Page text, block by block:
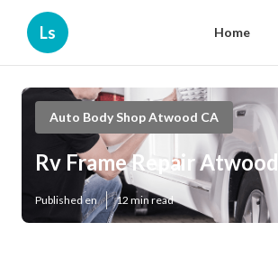
Ls Home
Auto Body Shop Atwood CA
Rv Frame Repair Atwood
Published en 12 min read